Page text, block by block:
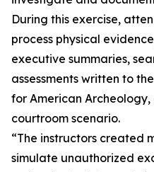
During this exercise,
process physical
executive summaries,
assessments written to
for American
courtroom scenario.
“The instructors created
simulate unauthorized